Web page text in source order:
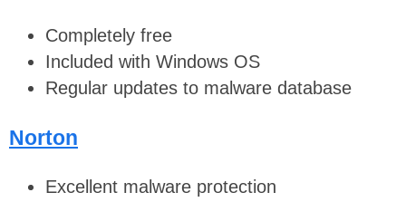
Completely free
Included with Windows OS
Regular updates to malware database
Norton
Excellent malware protection